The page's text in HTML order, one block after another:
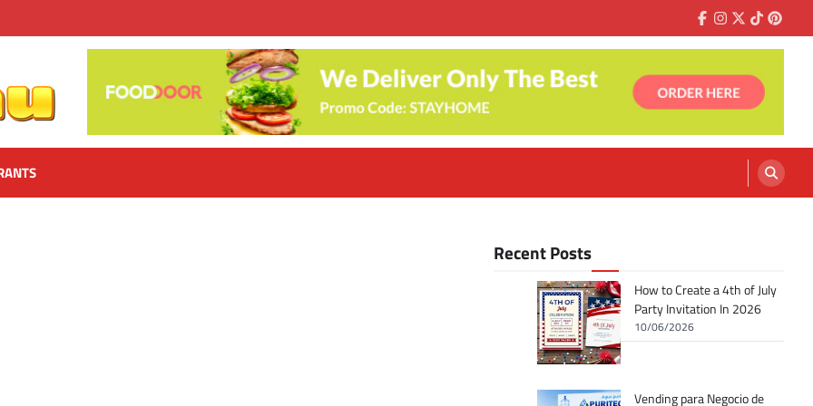
Facebook
Instagram
Twitter
Tiktok
Recent Posts
How to Create a 4th of July
Party Invitation In 2026
10/06/2026
Vending para Negocio de